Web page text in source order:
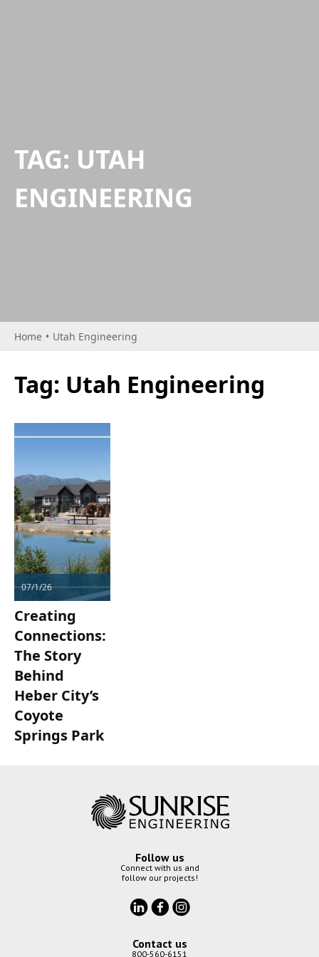
TAG: UTAH
ENGINEERING
Home • Utah Engineering
Tag: Utah Engineering
07/1/26
Creating
Connections:
The Story
Behind
Heber City’s
Coyote
Springs Park
Follow us
Connect with us and
follow our projects!
Contact us
800-560-6151